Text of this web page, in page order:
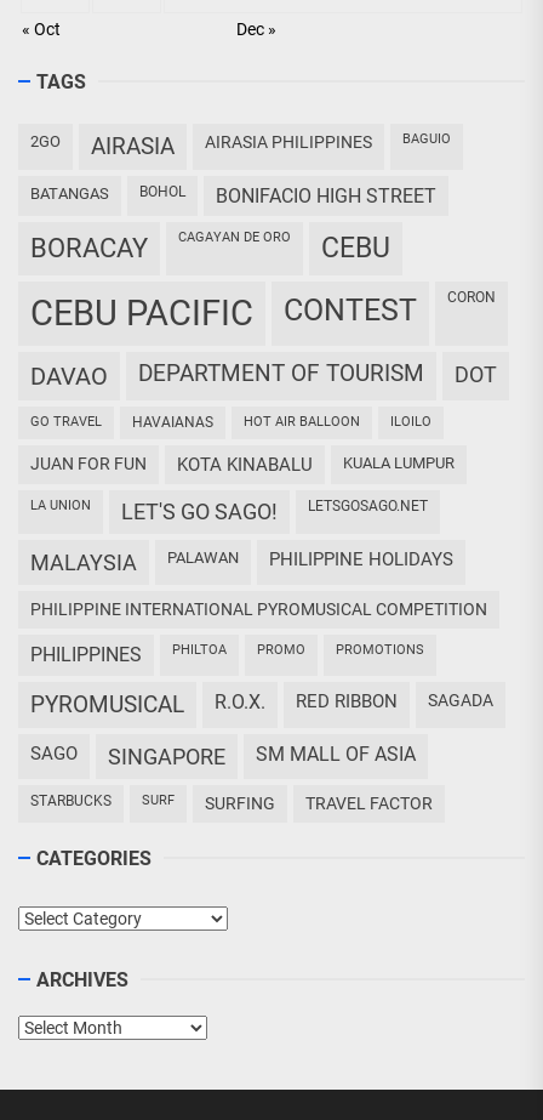
« Oct Dec »
TAGS
2GO AIRASIA AIRASIA PHILIPPINES BAGUIO
BATANGAS BOHOL BONIFACIO HIGH STREET
BORACAY CAGAYAN DE ORO CEBU
CEBU PACIFIC CONTEST CORON
DAVAO DEPARTMENT OF TOURISM DOT
GO TRAVEL HAVAIANAS HOT AIR BALLOON ILOILO
JUAN FOR FUN KOTA KINABALU KUALA LUMPUR
LA UNION LET'S GO SAGO! LETSGOSAGO.NET
MALAYSIA PALAWAN PHILIPPINE HOLIDAYS
PHILIPPINE INTERNATIONAL PYROMUSICAL COMPETITION
PHILIPPINES PHILTOA PROMO PROMOTIONS
PYROMUSICAL R.O.X. RED RIBBON SAGADA
SAGO SINGAPORE SM MALL OF ASIA
STARBUCKS SURF SURFING TRAVEL FACTOR
CATEGORIES
Categories
ARCHIVES
Archives